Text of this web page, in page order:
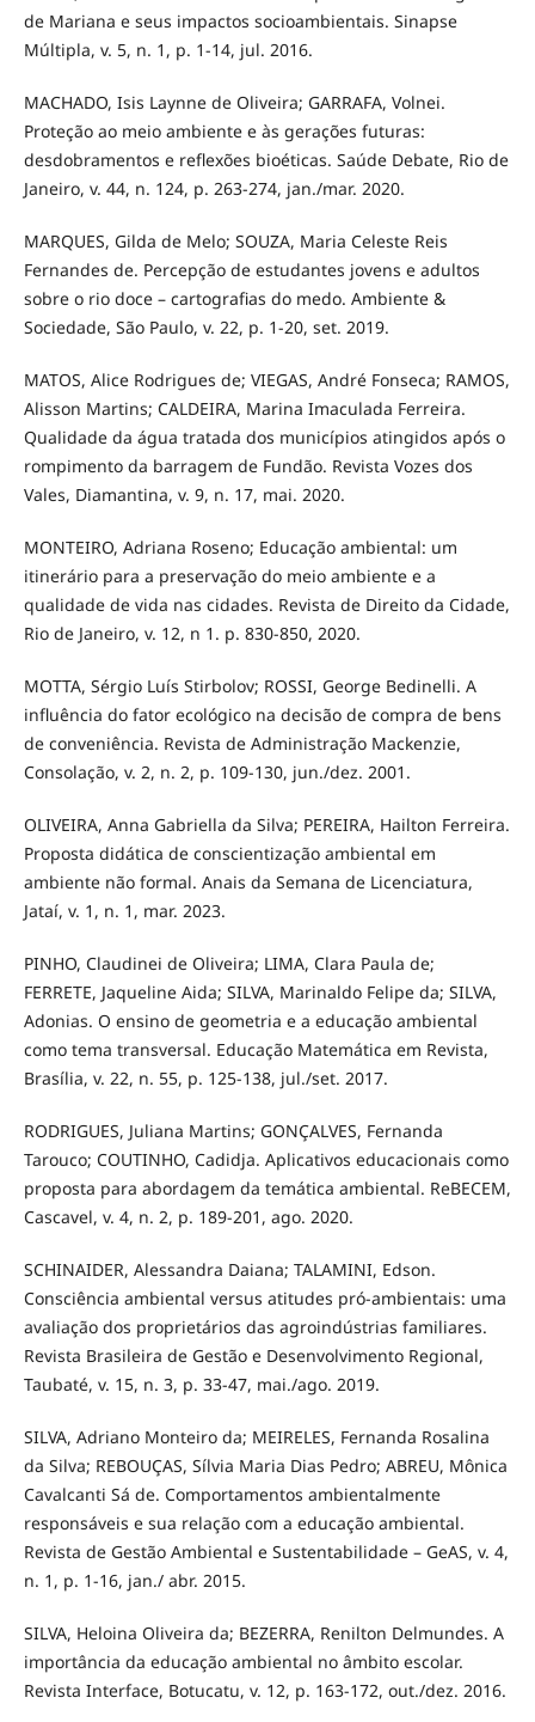
de Mariana e seus impactos socioambientais. Sinapse
Múltipla, v. 5, n. 1, p. 1-14, jul. 2016.
MACHADO, Isis Laynne de Oliveira; GARRAFA, Volnei.
Proteção ao meio ambiente e às gerações futuras:
desdobramentos e reflexões bioéticas. Saúde Debate, Rio de
Janeiro, v. 44, n. 124, p. 263-274, jan./mar. 2020.
MARQUES, Gilda de Melo; SOUZA, Maria Celeste Reis
Fernandes de. Percepção de estudantes jovens e adultos
sobre o rio doce – cartografias do medo. Ambiente &
Sociedade, São Paulo, v. 22, p. 1-20, set. 2019.
MATOS, Alice Rodrigues de; VIEGAS, André Fonseca; RAMOS,
Alisson Martins; CALDEIRA, Marina Imaculada Ferreira.
Qualidade da água tratada dos municípios atingidos após o
rompimento da barragem de Fundão. Revista Vozes dos
Vales, Diamantina, v. 9, n. 17, mai. 2020.
MONTEIRO, Adriana Roseno; Educação ambiental: um
itinerário para a preservação do meio ambiente e a
qualidade de vida nas cidades. Revista de Direito da Cidade,
Rio de Janeiro, v. 12, n 1. p. 830-850, 2020.
MOTTA, Sérgio Luís Stirbolov; ROSSI, George Bedinelli. A
influência do fator ecológico na decisão de compra de bens
de conveniência. Revista de Administração Mackenzie,
Consolação, v. 2, n. 2, p. 109-130, jun./dez. 2001.
OLIVEIRA, Anna Gabriella da Silva; PEREIRA, Hailton Ferreira.
Proposta didática de conscientização ambiental em
ambiente não formal. Anais da Semana de Licenciatura,
Jataí, v. 1, n. 1, mar. 2023.
PINHO, Claudinei de Oliveira; LIMA, Clara Paula de;
FERRETE, Jaqueline Aida; SILVA, Marinaldo Felipe da; SILVA,
Adonias. O ensino de geometria e a educação ambiental
como tema transversal. Educação Matemática em Revista,
Brasília, v. 22, n. 55, p. 125-138, jul./set. 2017.
RODRIGUES, Juliana Martins; GONÇALVES, Fernanda
Tarouco; COUTINHO, Cadidja. Aplicativos educacionais como
proposta para abordagem da temática ambiental. ReBECEM,
Cascavel, v. 4, n. 2, p. 189-201, ago. 2020.
SCHINAIDER, Alessandra Daiana; TALAMINI, Edson.
Consciência ambiental versus atitudes pró-ambientais: uma
avaliação dos proprietários das agroindústrias familiares.
Revista Brasileira de Gestão e Desenvolvimento Regional,
Taubaté, v. 15, n. 3, p. 33-47, mai./ago. 2019.
SILVA, Adriano Monteiro da; MEIRELES, Fernanda Rosalina
da Silva; REBOUÇAS, Sílvia Maria Dias Pedro; ABREU, Mônica
Cavalcanti Sá de. Comportamentos ambientalmente
responsáveis e sua relação com a educação ambiental.
Revista de Gestão Ambiental e Sustentabilidade – GeAS, v. 4,
n. 1, p. 1-16, jan./ abr. 2015.
SILVA, Heloina Oliveira da; BEZERRA, Renilton Delmundes. A
importância da educação ambiental no âmbito escolar.
Revista Interface, Botucatu, v. 12, p. 163-172, out./dez. 2016.